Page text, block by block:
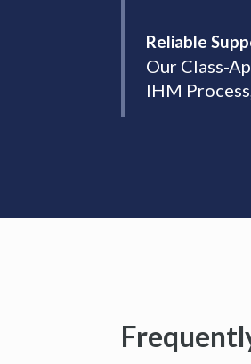
Reliable
Our Class-
IHM